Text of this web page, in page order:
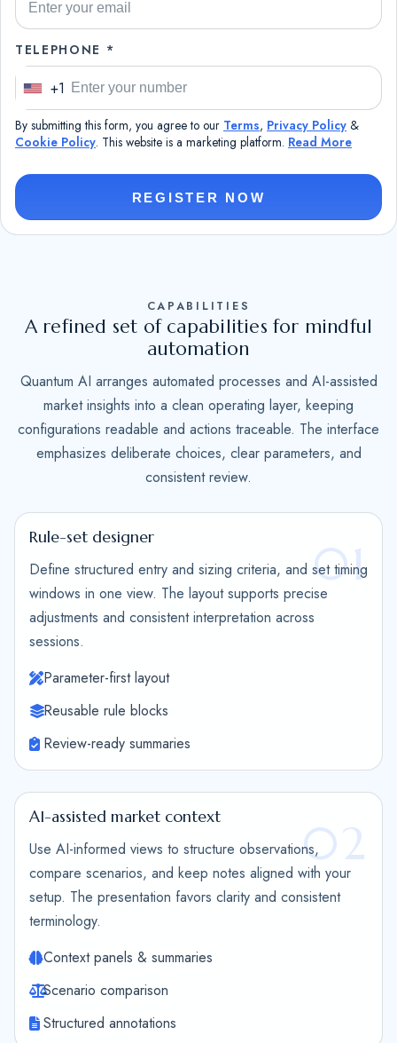
TELEPHONE *
U
n
i
S
e
+
+1
By submitting this form, you agree to our Terms, Privacy Policy &
Cookie Policy. This website is a marketing platform. Read More
REGISTER NOW
CAPABILITIES
A refined set of capabilities for mindful
automation
Quantum AI arranges automated processes and AI-assisted
market insights into a clean operating layer, keeping
configurations readable and actions traceable. The interface
emphasizes deliberate choices, clear parameters, and
consistent review.
01
Rule-set designer
Define structured entry and sizing criteria, and set timing
windows in one view. The layout supports precise
adjustments and consistent interpretation across
sessions.
Parameter-first layout
Reusable rule blocks
Review-ready summaries
02
AI-assisted market context
Use AI-informed views to structure observations,
compare scenarios, and keep notes aligned with your
setup. The presentation favors clarity and consistent
terminology.
Context panels & summaries
Scenario comparison
Structured annotations